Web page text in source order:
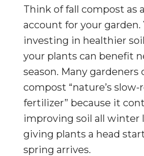
Think of fall compost as
account for your garden.
investing in healthier
your plants can benefit
season. Many gardeners
compost “nature’s slow-
fertilizer” because it
improving soil all winter
giving plants a head
spring arrives.